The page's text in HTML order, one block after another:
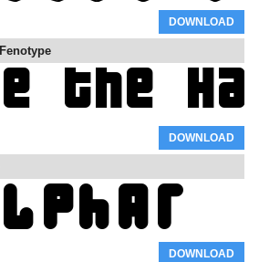
DOWNLOAD
Fenotype
DOWNLOAD
DOWNLOAD